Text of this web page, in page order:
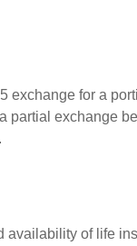
for a
partial exchange
availability of life